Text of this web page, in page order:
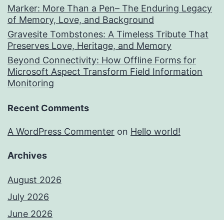
Marker: More Than a Pen– The Enduring Legacy
of Memory, Love, and Background
Gravesite Tombstones: A Timeless Tribute That
Preserves Love, Heritage, and Memory
Beyond Connectivity: How Offline Forms for
Microsoft Aspect Transform Field Information
Monitoring
Recent Comments
A WordPress Commenter on Hello world!
Archives
August 2026
July 2026
June 2026